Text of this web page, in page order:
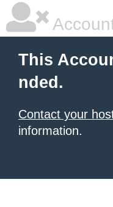
This
nded.
Contact your
information.